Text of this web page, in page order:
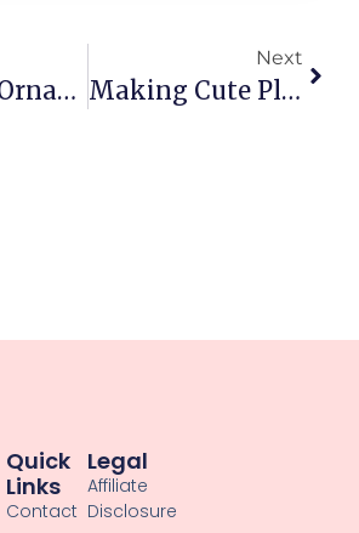
Cute Clay Ornaments For Seasonal Decor: Tiny Delights For Your Shelves
Next
Making Cute Plant Pot Decorations From Clay: Adorable Diy Ideas
Legal
Affiliate
Disclosure
Quick
Links
Contact